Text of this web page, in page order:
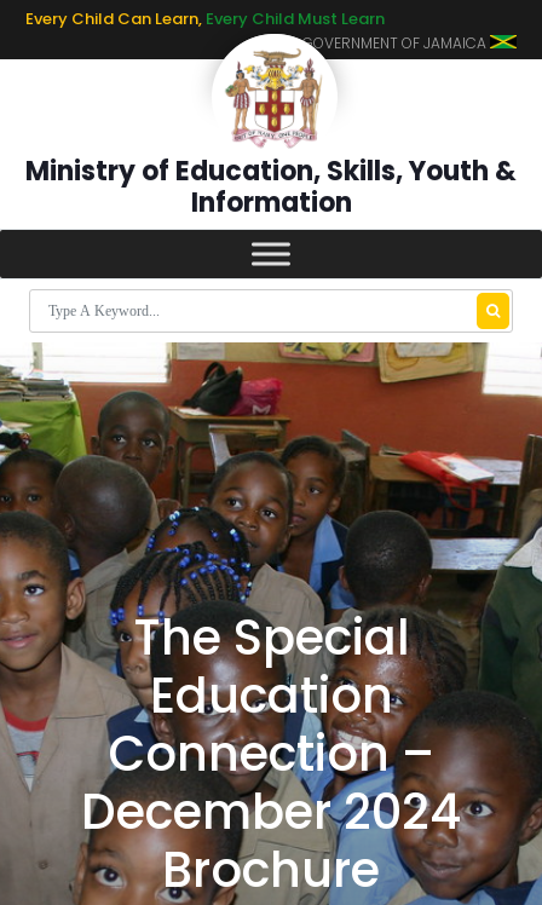
Every Child Can Learn, Every Child Must Learn
GOVERNMENT OF JAMAICA
Ministry of Education, Skills, Youth &
Information
The Special
Education
Connection –
December 2024
Brochure